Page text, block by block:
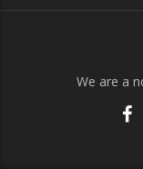
We are a